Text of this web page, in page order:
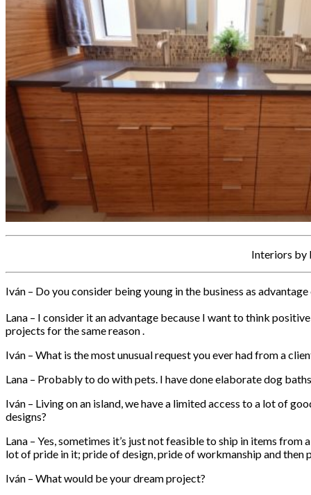
Interiors by
Iván – Do you consider being young in the business as
Lana – I consider it an advantage because I want to think
projects for the same reason .
Iván – What is the most unusual request you ever had from a
Lana – Probably to do with pets. I have done elaborate dog
Iván – Living on an island, we have a limited access to a lot of
designs?
Lana – Yes, sometimes it’s just not feasible to ship in items
lot of pride in it; pride of design, pride of workmanship and then
Iván – What would be your dream project?